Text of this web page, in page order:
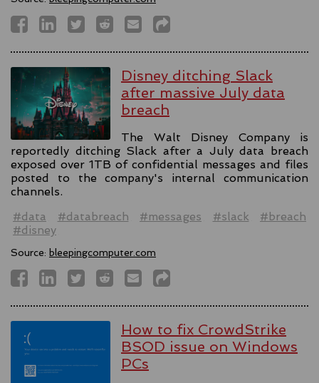
Disney ditching Slack
after massive July data
breach
The Walt Disney Company is
reportedly ditching Slack after a July data breach
exposed over 1TB of confidential messages and files
posted to the company's internal communication
channels.
#data
#databreach #messages #slack
#breach
#disney
Source: bleepingcomputer.com
How to fix CrowdStrike
BSOD issue on Windows
PCs